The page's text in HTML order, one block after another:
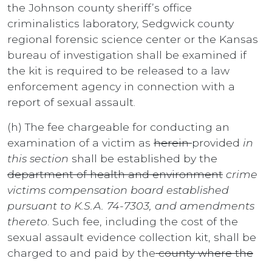
the Johnson county sheriff’s office
criminalistics laboratory, Sedgwick county
regional forensic science center or the Kansas
bureau of investigation shall be examined if
the kit is required to be released to a law
enforcement agency in connection with a
report of sexual assault.
(h) The fee chargeable for conducting an
examination of a victim as hereinprovided in
this section shall be established by the
department of health and environment crime
victims compensation board established
pursuant to K.S.A. 74-7303, and amendments
thereto . Such fee, including the cost of the
sexual assault evidence collection kit, shall be
charged to and paid by thecounty where the